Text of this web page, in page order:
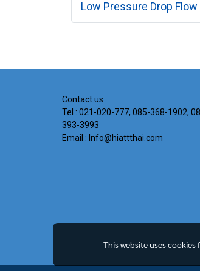
Contact us
Tel : 021-020-777, 085-368-1902,
393-3993
Email : Info@hiattthai.com
This website uses